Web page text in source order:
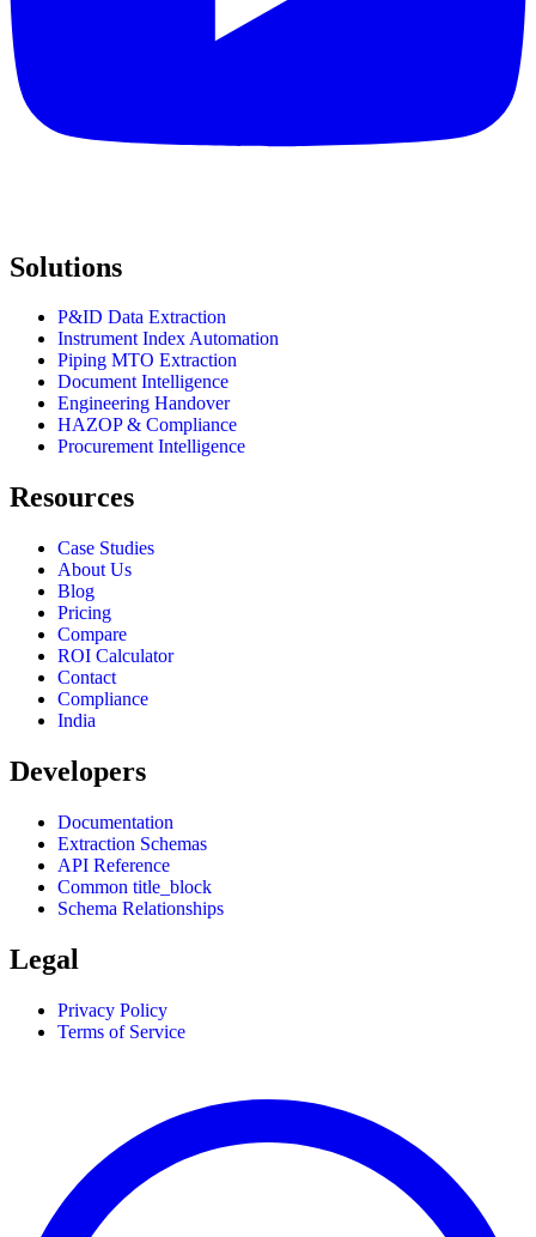
Solutions
P&ID Data Extraction
Instrument Index Automation
Piping MTO Extraction
Document Intelligence
Engineering Handover
HAZOP & Compliance
Procurement Intelligence
Resources
Case Studies
About Us
Blog
Pricing
Compare
ROI Calculator
Contact
Compliance
India
Developers
Documentation
Extraction Schemas
API Reference
Common title_block
Schema Relationships
Legal
Privacy Policy
Terms of Service